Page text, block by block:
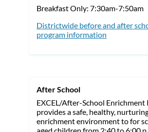
Breakfast Only: 7:30am-7:50am
Districtwide before and after
program information
After School
EXCEL/After-School Enrichment
provides a safe, healthy,
enrichment environment to for